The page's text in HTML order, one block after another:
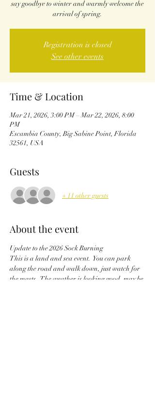
say goodbye to winter and warmly welcome the
arrival of spring.
Registration is closed
See other events
Time & Location
Mar 21, 2026, 3:00 PM – Mar 22, 2026, 8:00
PM
Escambia County, Big Sabine Point, Florida
32561, USA
Guests
+ 11 other guests
About the event
Update to the 2026 Sock Burning
This is a land and sea event.  You can park
along the road and walk down, just watch for
the masts.  The weather is looking good, may be